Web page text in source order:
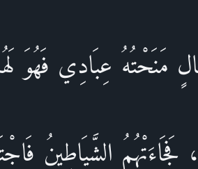
مَنَحْتُهُ عِبَادِي فَهُوَ
الشَّيَاطِينُ